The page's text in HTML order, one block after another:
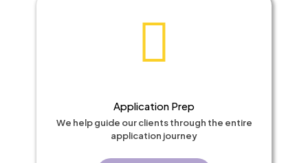
Application Prep
We help guide our clients through the entire
application journey